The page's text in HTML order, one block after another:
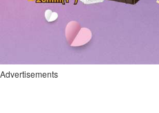
Advertisements